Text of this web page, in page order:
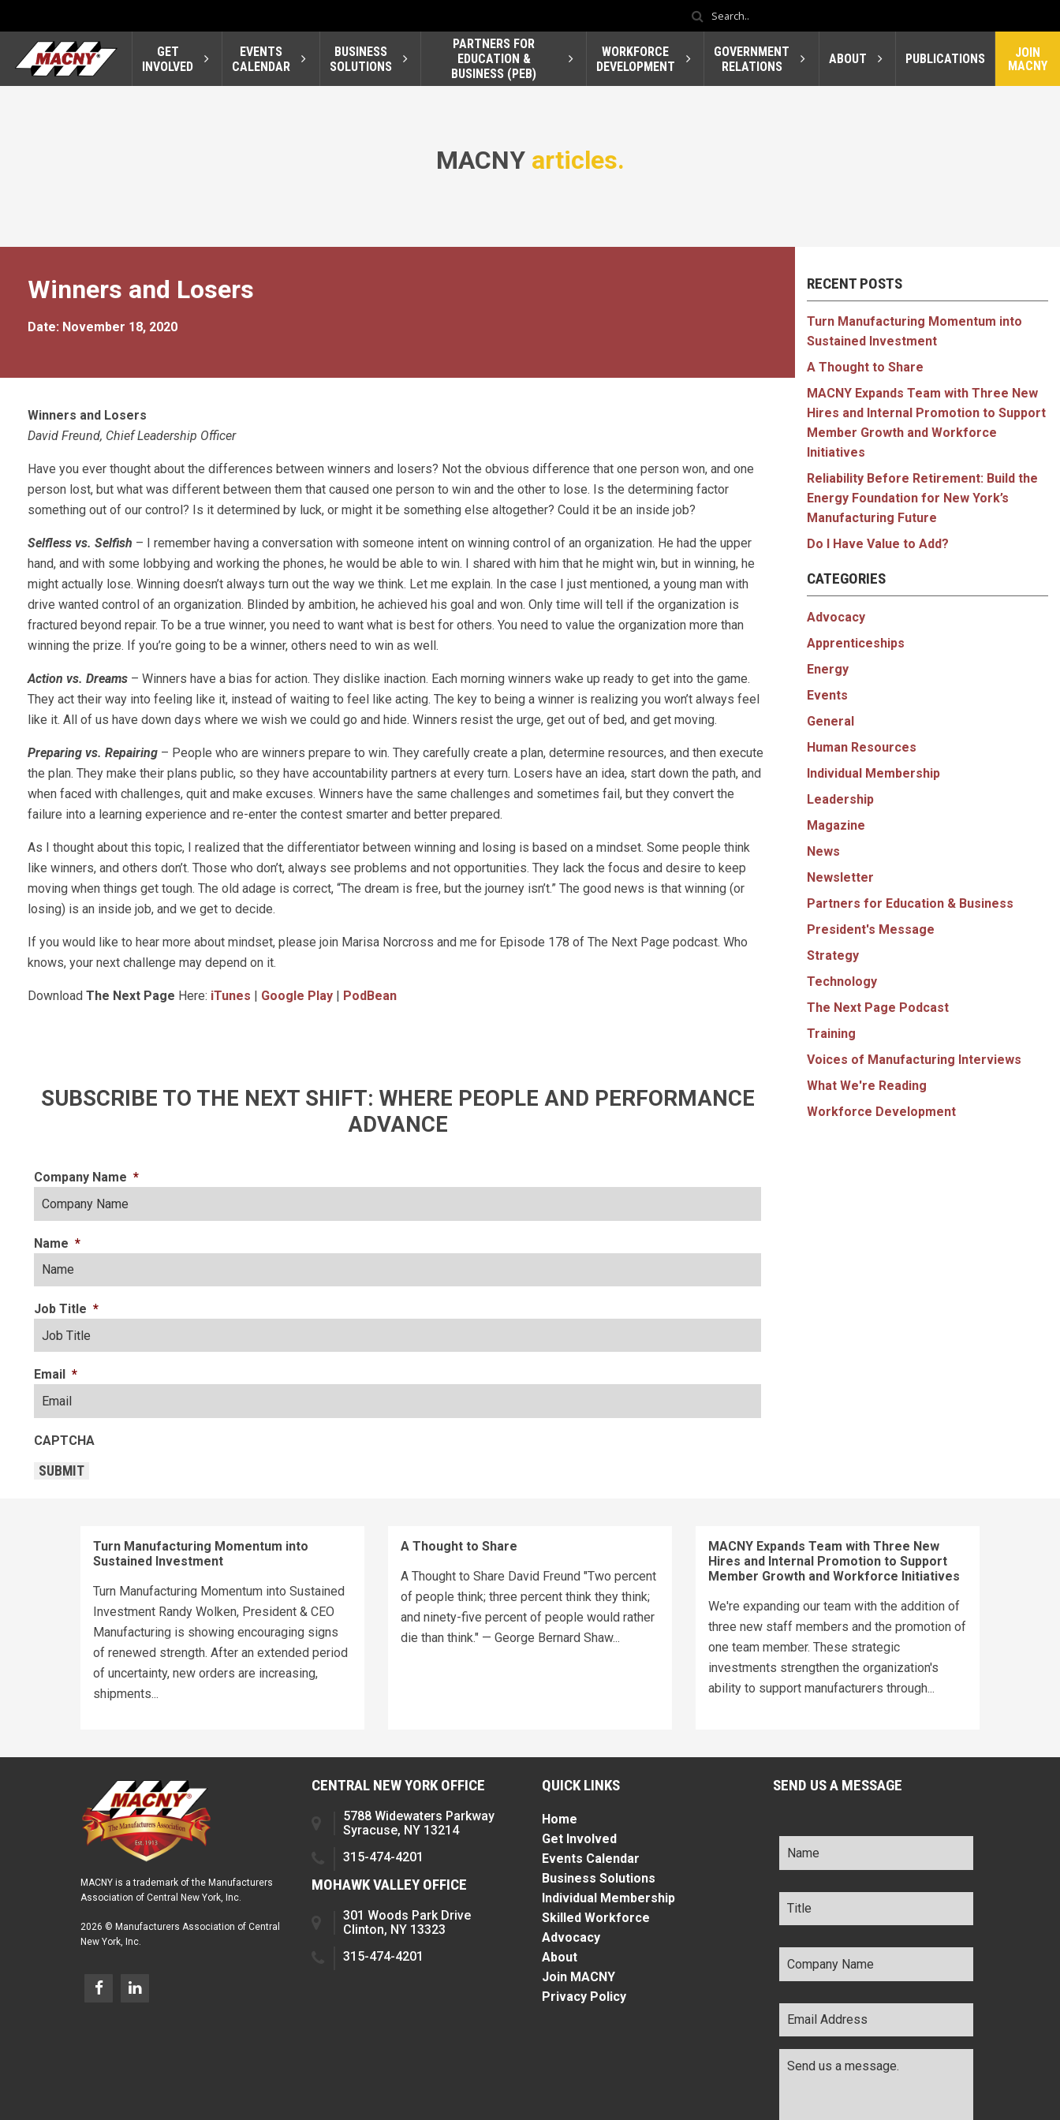
GET
INVOLVED
EVENTS
CALENDAR
BUSINESS
SOLUTIONS
PARTNERS FOR
EDUCATION &
BUSINESS (PEB)
WORKFORCE
DEVELOPMENT
GOVERNMENT
RELATIONS
ABOUT PUBLICATIONS
JOIN
MACNY
MACNY articles.
Winners and Losers
Date: November 18, 2020
Winners and Losers
David Freund, Chief Leadership Officer
Have you ever thought about the differences between winners and losers? Not the obvious difference that one person won, and one
person lost, but what was different between them that caused one person to win and the other to lose. Is the determining factor
something out of our control? Is it determined by luck, or might it be something else altogether? Could it be an inside job?
Selfless vs. Selfish – I remember having a conversation with someone intent on winning control of an organization. He had the upper
hand, and with some lobbying and working the phones, he would be able to win. I shared with him that he might win, but in winning, he
might actually lose. Winning doesn’t always turn out the way we think. Let me explain. In the case I just mentioned, a young man with
drive wanted control of an organization. Blinded by ambition, he achieved his goal and won. Only time will tell if the organization is
fractured beyond repair. To be a true winner, you need to want what is best for others. You need to value the organization more than
winning the prize. If you’re going to be a winner, others need to win as well.
Action vs. Dreams – Winners have a bias for action. They dislike inaction. Each morning winners wake up ready to get into the game.
They act their way into feeling like it, instead of waiting to feel like acting. The key to being a winner is realizing you won’t always feel
like it. All of us have down days where we wish we could go and hide. Winners resist the urge, get out of bed, and get moving.
Preparing vs. Repairing – People who are winners prepare to win. They carefully create a plan, determine resources, and then execute
the plan. They make their plans public, so they have accountability partners at every turn. Losers have an idea, start down the path, and
when faced with challenges, quit and make excuses. Winners have the same challenges and sometimes fail, but they convert the
failure into a learning experience and re-enter the contest smarter and better prepared.
As I thought about this topic, I realized that the differentiator between winning and losing is based on a mindset. Some people think
like winners, and others don’t. Those who don’t, always see problems and not opportunities. They lack the focus and desire to keep
moving when things get tough. The old adage is correct, “The dream is free, but the journey isn’t.” The good news is that winning (or
losing) is an inside job, and we get to decide.
If you would like to hear more about mindset, please join Marisa Norcross and me for Episode 178 of The Next Page podcast. Who
knows, your next challenge may depend on it.
Download The Next Page Here: iTunes Google Play PodBean
SUBSCRIBE TO THE NEXT SHIFT: WHERE PEOPLE AND PERFORMANCE
ADVANCE
Company Name *
Name *
Job Title *
Email *
CAPTCHA
SUBMIT
RECENT POSTS
Turn Manufacturing Momentum into
Sustained Investment
A Thought to Share
MACNY Expands Team with Three New
Hires and Internal Promotion to Support
Member Growth and Workforce
Initiatives
Reliability Before Retirement: Build the
Energy Foundation for New York’s
Manufacturing Future
Do I Have Value to Add?
CATEGORIES
Advocacy
Apprenticeships
Energy
Events
General
Human Resources
Individual Membership
Leadership
Magazine
News
Newsletter
Partners for Education & Business
President's Message
Strategy
Technology
The Next Page Podcast
Training
Voices of Manufacturing Interviews
What We're Reading
Workforce Development
Turn Manufacturing Momentum into
Sustained Investment
Turn Manufacturing Momentum into Sustained
Investment Randy Wolken, President & CEO
Manufacturing is showing encouraging signs
of renewed strength. After an extended period
of uncertainty, new orders are increasing,
shipments...
A Thought to Share
A Thought to Share David Freund "Two percent
of people think; three percent think they think;
and ninety-five percent of people would rather
die than think." — George Bernard Shaw...
MACNY Expands Team with Three New
Hires and Internal Promotion to Support
Member Growth and Workforce Initiatives
We're expanding our team with the addition of
three new staff members and the promotion of
one team member. These strategic
investments strengthen the organization's
ability to support manufacturers through...
MACNY is a trademark of the Manufacturers
Association of Central New York, Inc.
2026 © Manufacturers Association of Central
New York, Inc.
CENTRAL NEW YORK OFFICE
5788 Widewaters Parkway
Syracuse, NY 13214
315-474-4201
MOHAWK VALLEY OFFICE
301 Woods Park Drive
Clinton, NY 13323
315-474-4201
QUICK LINKS
Home
Get Involved
Events Calendar
Business Solutions
Individual Membership
Skilled Workforce
Advocacy
About
Join MACNY
Privacy Policy
SEND US A MESSAGE
Name *
Title *
Company
Name *
Email
Address *